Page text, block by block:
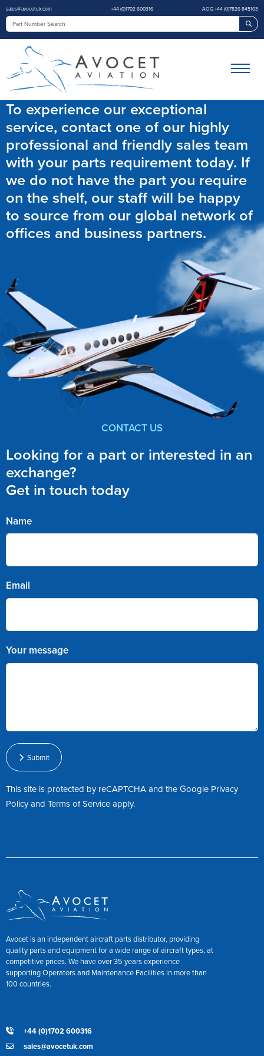
sales@avocetuk.com +44 (0)1702 600316 AOG +44 (0)7826 845103
To experience our exceptional
service, contact one of our highly
professional and friendly sales team
with your parts requirement today. If
we do not have the part you require
on the shelf, our staff will be happy
to source from our global network of
offices and business partners.
CONTACT US
Looking for a part or interested in an
exchange?
Get in touch today
Name
Email
Your message
Submit
This site is protected by reCAPTCHA and the Google Privacy
PolicyandTerms of Serviceapply.
Avocet is an independent aircraft parts distributor, providing
quality parts and equipment for a wide range of aircraft types, at
competitive prices. We have over 35 years experience
supporting Operators and Maintenance Facilities in more than
100 countries.
+44 (0)1702 600316
sales@avocetuk.com